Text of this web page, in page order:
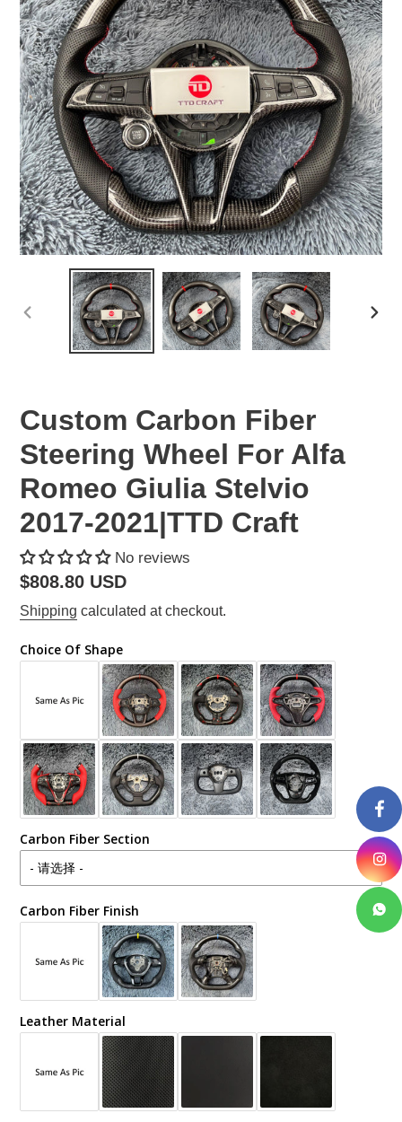
PREVIOUS
Custom Carbon Fiber
Steering Wheel For Alfa
Romeo Giulia Stelvio
2017-2021|TTD Craft
No reviews
Regular
price
$808.80 USD
Shipping calculated at checkout.
Choice Of Shape
Carbon Fiber Section
Carbon Fiber Finish
Leather Material